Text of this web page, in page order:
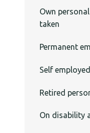
Own
taken
Permanent
Self employed
Retired
On disability